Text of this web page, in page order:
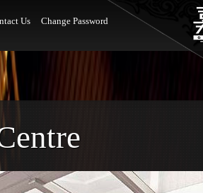
Us Change Password